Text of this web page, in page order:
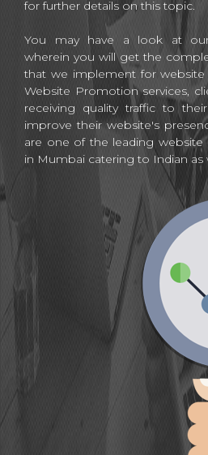
for further details on this topic.
You may have a look at
wherein you will get the
that we implement for
Website Promotion services,
receiving quality traffic to
improve their website's
are one of the leading
in Mumbai catering to Indian as